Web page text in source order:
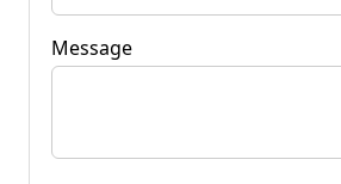
Message